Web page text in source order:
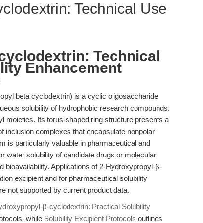
Technical Use
Technical
Enhancement
beta cyclodextrin) is a cyclic oligosaccharide
solubility of hydrophobic research compounds,
moieties. Its torus-shaped ring structure presents a
inclusion complexes that encapsulate nonpolar
is particularly valuable in pharmaceutical and
water solubility of candidate drugs or molecular
bioavailability. Applications of 2-Hydroxypropyl-β-
excipient and for pharmaceutical solubility
not supported by current product data.
β-cyclodextrin: Practical Solubility
while Solubility Excipient Protocols outlines